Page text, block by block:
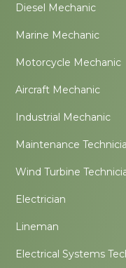
Diesel Mechanic
Marine Mechanic
Motorcycle Mechanic
Aircraft Mechanic
Industrial Mechanic
Maintenance
Wind Turbine
Electrician
Lineman
Electrical Systems